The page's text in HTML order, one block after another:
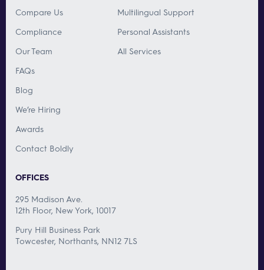
Compare Us
Compliance
Our Team
FAQs
Blog
We’re Hiring
Awards
Contact Boldly
Multilingual Support
Personal Assistants
All Services
OFFICES
295 Madison Ave.
12th Floor, New York, 10017
Pury Hill Business Park
Towcester, Northants, NN12 7LS